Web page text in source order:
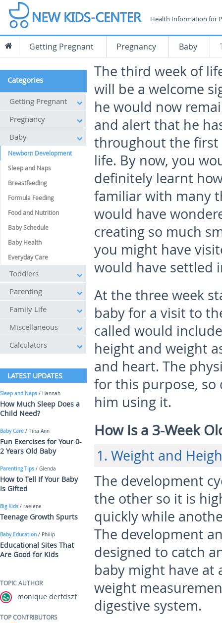
Health Information for
Getting Pregnant Pregnancy Baby
The third week of
will be a welcome
he would now
and alert that he
throughout the first
life. By now, you
definitely learnt
familiar with many
would have
creating so much
you might have
would have settled
At the three week
baby for a visit to
called would
height and weight
and heart. The
for this purpose, so
him using it.
How Is a 3-Week
1. Weight and
The development
the other so it is
quickly while
The development
designed to catch
baby might have at
weight
digestive system.
Categories
Getting Pregnant
Pregnancy
Baby
Newborn Development
Sleep and Naps
Breastfeeding
Formula Feeding
Food and Nutrition
Baby Schedule
Baby Health
Everyday Care
Toddlers
Parenting
Family Life
Miscellaneous
Calculators
LATEST UPDATES
Sleep and Naps / Hannah
How Much Sleep Does a
Child Need?
Baby Care / Tina Ann
Fun Exercises for Your 0-
2 Years Old Baby
Parenting Tips / Glenda
How to Tell If Your Baby
Is Gifted
Big Kids / raelene
Teenage Growth Spurts
Baby Education / Philip
Educational Sites That
Are Good for Kids
TOPIC AUTHOR
monique derfdszf
TOP CONTRIBUTORS